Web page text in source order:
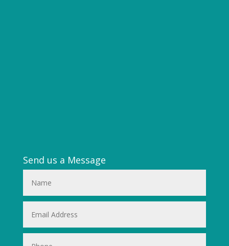
Send us a Message